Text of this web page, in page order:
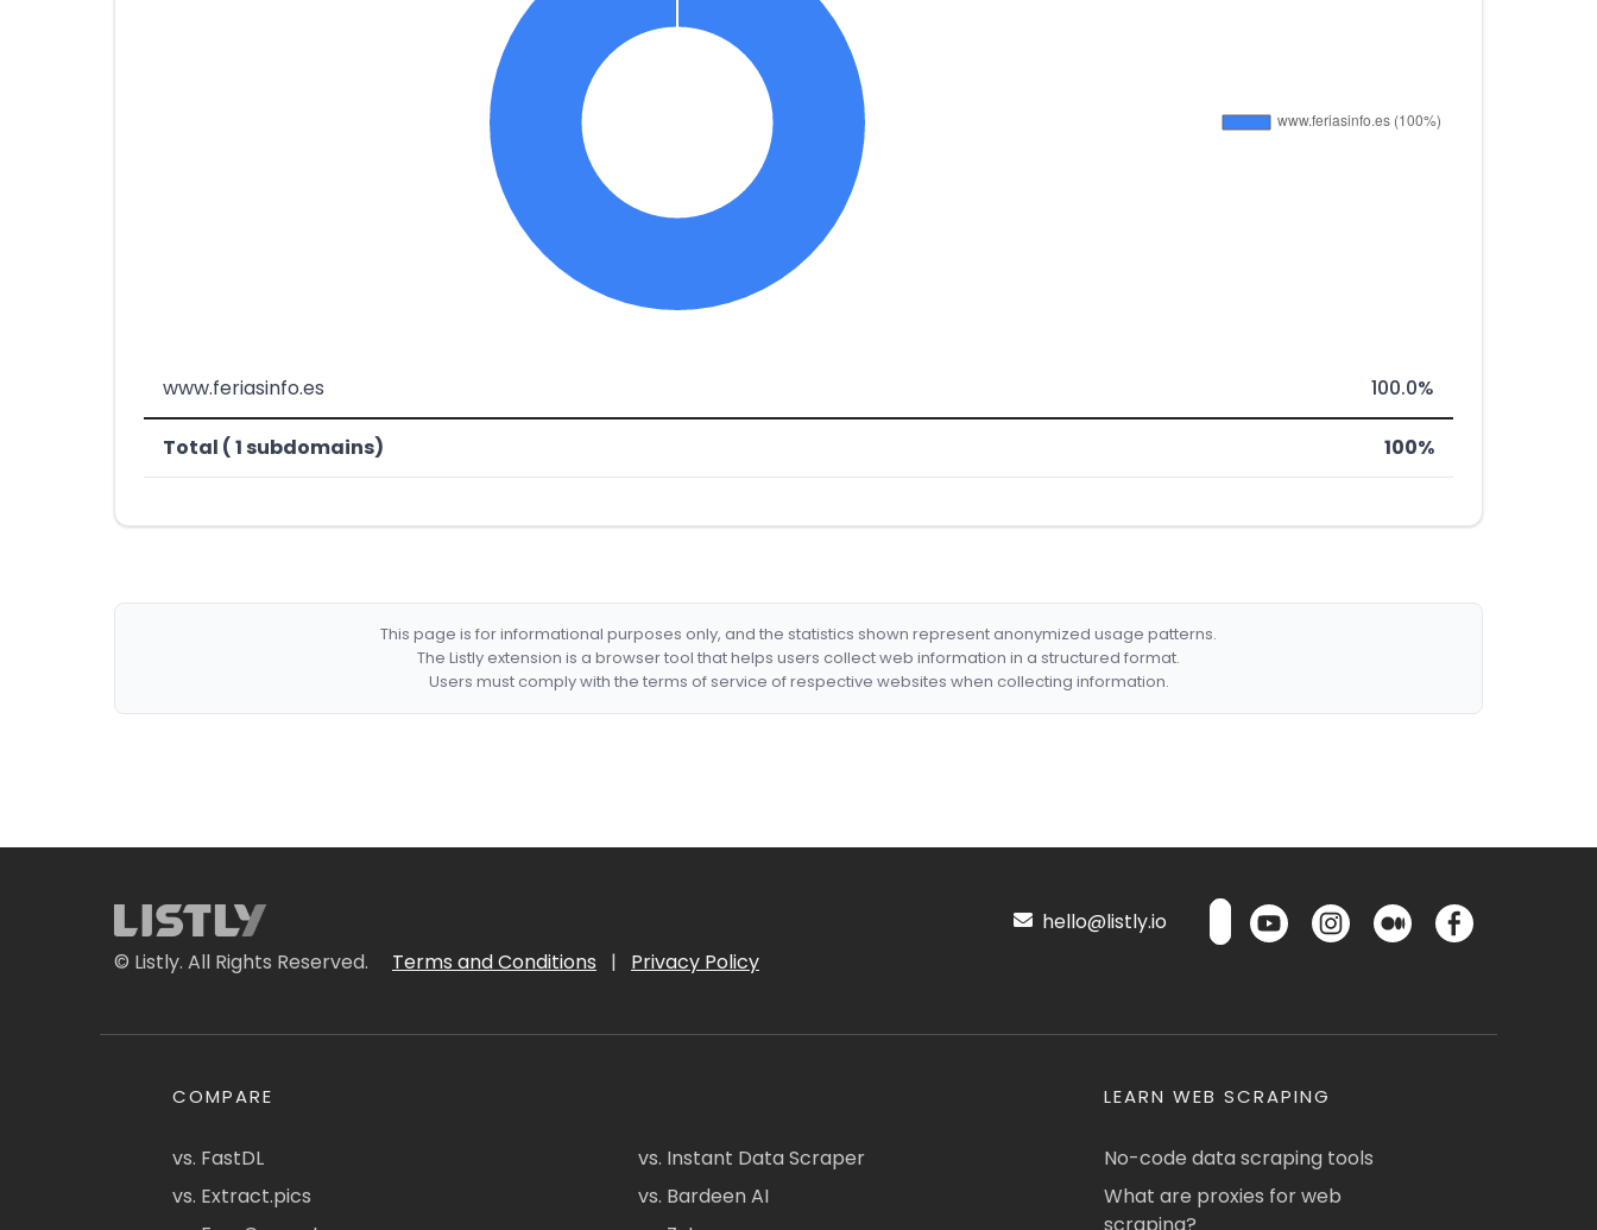
www.feriasinfo.es 100.0%
Total ( 1 subdomains) 100%
This page is for informational purposes only, and the statistics shown represent anonymized usage patterns.
The Listly extension is a browser tool that helps users collect web information in a structured format.
Users must comply with the terms of service of respective websites when collecting information.
© Listly. All Rights Reserved. Terms and Conditions | Privacy Policy
hello@listly.io
COMPARE
vs. FastDL
vs. Extract.pics
vs. Instant Data Scraper
vs. Bardeen AI
LEARN WEB SCRAPING
No-code data scraping tools
What are proxies for web